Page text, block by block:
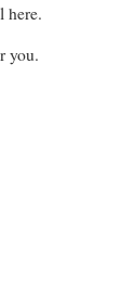
here.
you.